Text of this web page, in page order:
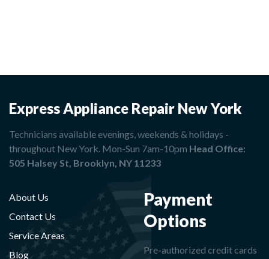
Express Appliance Repair New York
Technicians available evenings, weekends & holidays -
throughout New York. Mon-Sun 7am-10pm Head Office:
505 Halsey St, Brooklyn, NY 11233
About Us
Contact Us
Service Areas
Blog
Payment
Options
Pre-authorized credit cards